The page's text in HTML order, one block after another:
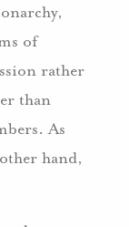
of
rather
than
As
hand,